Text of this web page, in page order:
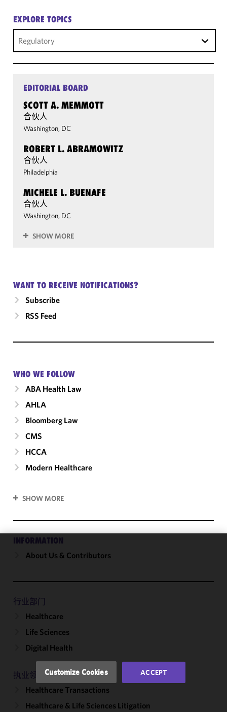
EXPLORE TOPICS
Regulatory
EDITORIAL BOARD
SCOTT A. MEMMOTT
合伙人
Washington, DC
ROBERT L. ABRAMOWITZ
合伙人
Philadelphia
MICHELE L. BUENAFE
合伙人
Washington, DC
SHOW MORE
WANT TO RECEIVE NOTIFICATIONS?
Subscribe
RSS Feed
WHO WE FOLLOW
ABA Health Law
AHLA
Bloomberg Law
CMS
HCCA
Modern Healthcare
SHOW MORE
INFORMATION
About Us & Contributors
行业部门
Healthcare
Life Sciences
Digital Health
执业领域
Healthcare Transactions
Healthcare & Life Sciences Litigation
We use
and
performance
accordance
Policyand
Privacy
Policy. You
Customize Cookies ACCEPT